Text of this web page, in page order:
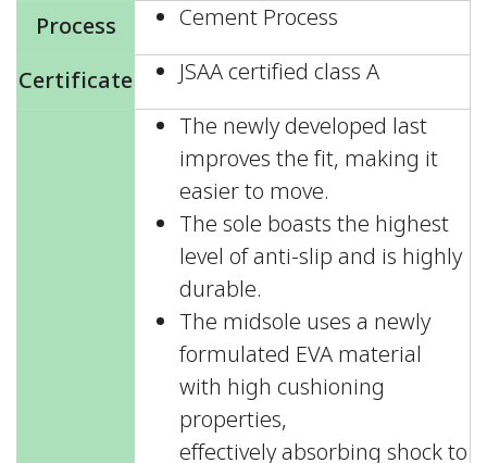
Process
Cement Process
Certificate
JSAA certified class A
The newly developed last
improves the fit, making it
easier to move.
The sole boasts the highest
level of anti-slip and is highly
durable.
The midsole uses a newly
formulated EVA material
with high cushioning
properties,
effectively absorbing shock to